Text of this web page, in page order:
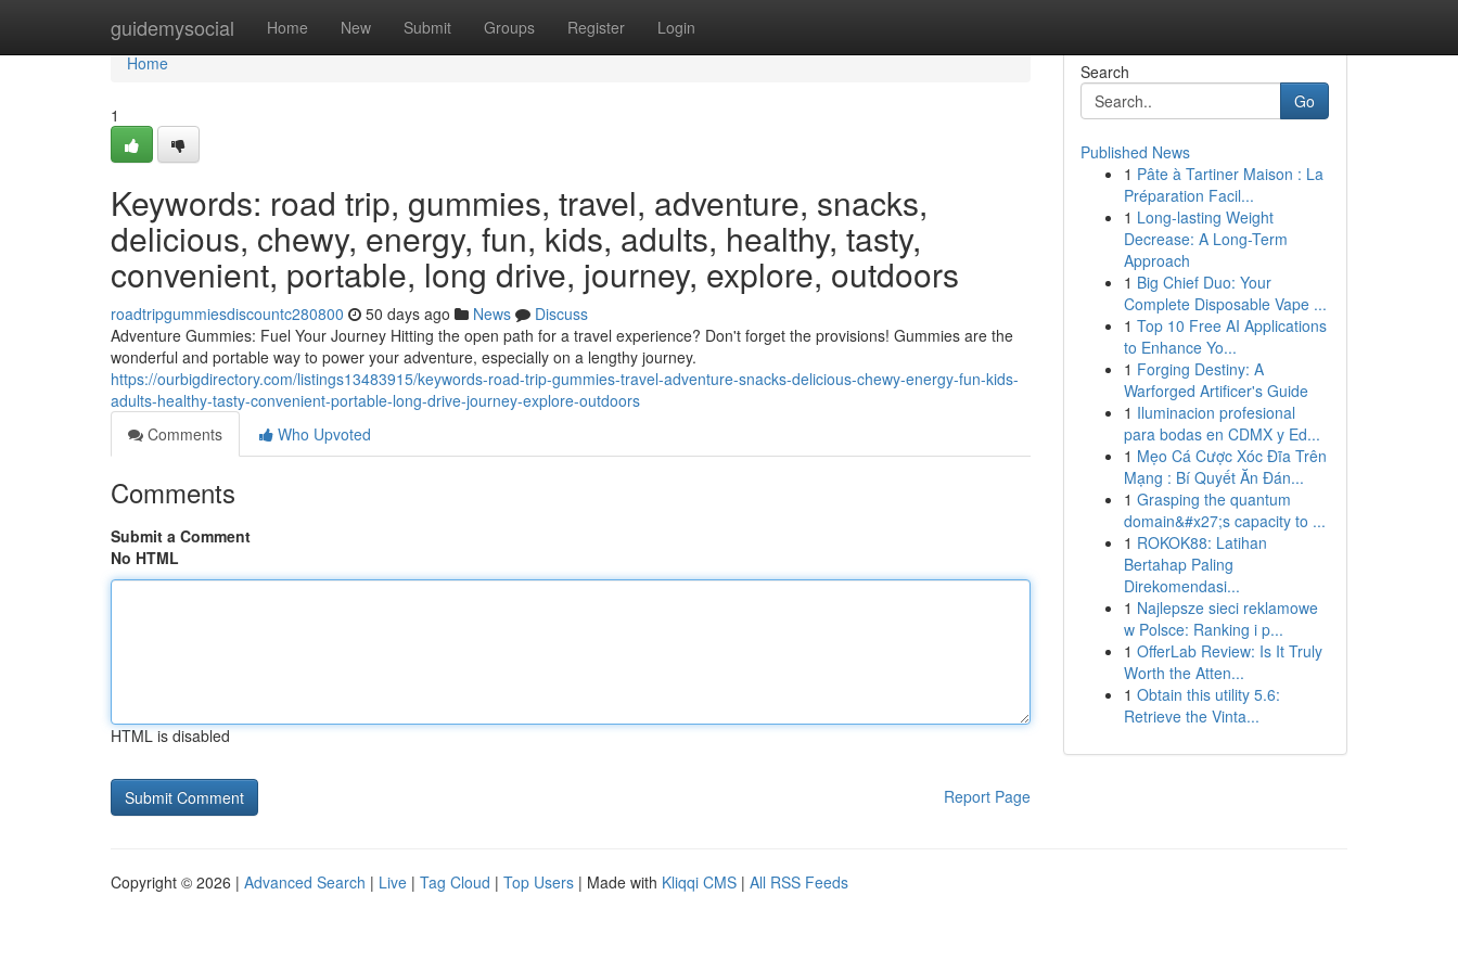
guidemysocial Home New Submit Groups Register Login
Home
Home
1
Keywords: road trip, gummies, travel, adventure, snacks,
delicious, chewy, energy, fun, kids, adults, healthy, tasty,
convenient, portable, long drive, journey, explore, outdoors
roadtripgummiesdiscountc280800 50 days ago News
Discuss
Adventure Gummies: Fuel Your Journey Hitting the open path for a travel experience? Don't forget the provisions! Gummies are the
wonderful and portable way to power your adventure, especially on a lengthy journey.
https://ourbigdirectory.com/listings13483915/keywords-road-trip-gummies-travel-adventure-snacks-delicious-chewy-energy-fun-kids-
adults-healthy-tasty-convenient-portable-long-drive-journey-explore-outdoors
Comments
Who Upvoted
Comments
Submit a Comment
No HTML
HTML is disabled
Report Page
Search
Go
Published News
1 Pâte à Tartiner Maison : La
Préparation Facil...
1 Long-lasting Weight
Decrease: A Long-Term
Approach
1 Big Chief Duo: Your
Complete Disposable Vape ...
1 Top 10 Free AI Applications
to Enhance Yo...
1 Forging Destiny: A
Warforged Artificer's Guide
1 Iluminacion profesional
para bodas en CDMX y Ed...
1 Mẹo Cá Cược Xóc Đĩa Trên
Mạng : Bí Quyết Ăn Đán...
1 Grasping the quantum
domain&#x27;s capacity to ...
1 ROKOK88: Latihan
Bertahap Paling
Direkomendasi...
1 Najlepsze sieci reklamowe
w Polsce: Ranking i p...
1 OfferLab Review: Is It Truly
Worth the Atten...
1 Obtain this utility 5.6:
Retrieve the Vinta...
Copyright © 2026 | Advanced Search | Live | Tag Cloud | Top Users | Made with Kliqqi CMS | All RSS Feeds